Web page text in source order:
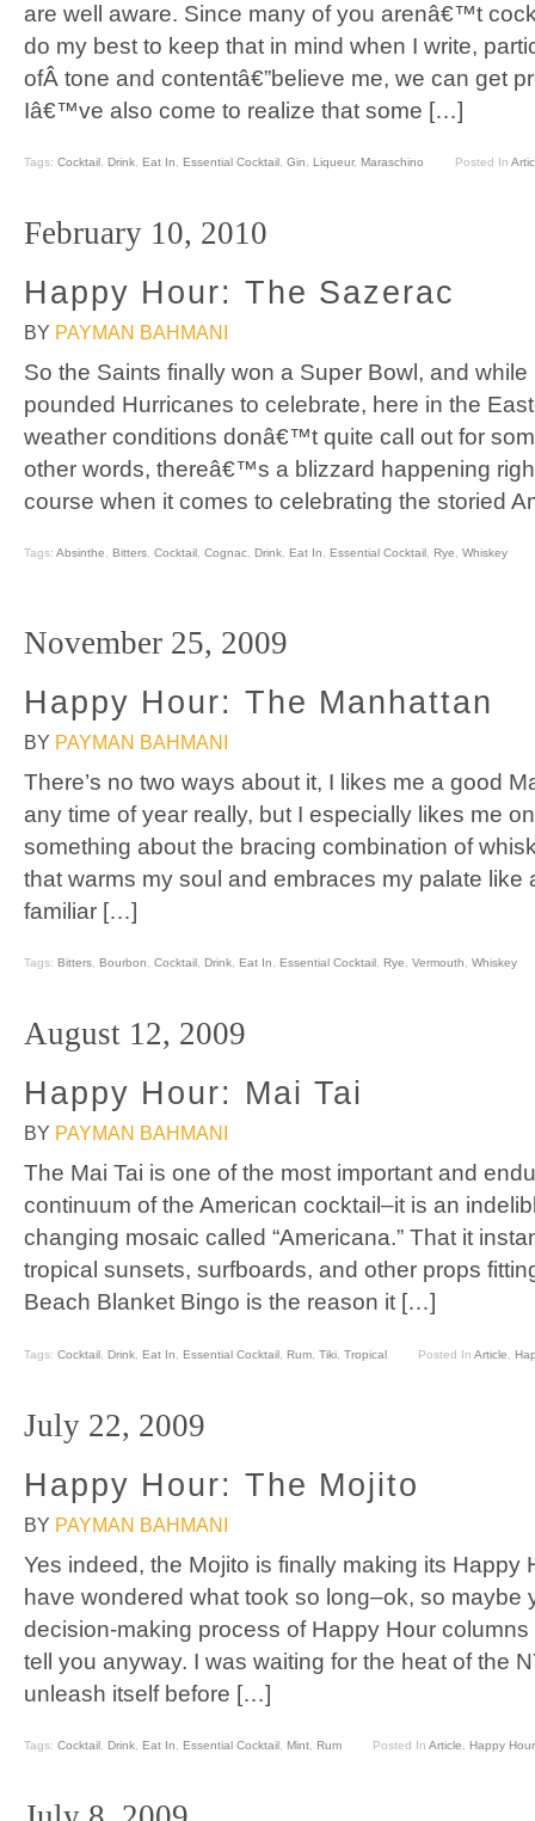
are well aware. Since many of you arenâ€™t
do my best to keep that in mind when I write,
ofÂ tone and contentâ€”believe me, we can get
Iâ€™ve also come to realize that some […]
Tags: Cocktail, Drink, Eat In, Essential Cocktail, Gin, Liqueur, Maraschino Posted In
February 10, 2010
Happy Hour: The Sazerac
BY PAYMAN BAHMANI
So the Saints finally won a Super Bowl, and
pounded Hurricanes to celebrate, here in the
weather conditions donâ€™t quite call out for
other words, thereâ€™s a blizzard happening
course when it comes to celebrating the storied
Tags: Absinthe, Bitters, Cocktail, Cognac, Drink, Eat In, Essential Cocktail, Rye, Whiskey
November 25, 2009
Happy Hour: The Manhattan
BY PAYMAN BAHMANI
There’s no two ways about it, I likes me a good
any time of year really, but I especially likes me
something about the bracing combination of
that warms my soul and embraces my palate like
familiar […]
Tags: Bitters, Bourbon, Cocktail , Drink, Eat In, Essential Cocktail , Rye, Vermouth, Whiskey
August 12, 2009
Happy Hour: Mai Tai
BY PAYMAN BAHMANI
The Mai Tai is one of the most important and
continuum of the American cocktail–it is an
changing mosaic called “Americana.” That it
tropical sunsets, surfboards, and other props
Beach Blanket Bingo is the reason it […]
Tags: Cocktail Drink Eat In Essential Cocktail Rum Tiki Tropical Posted In Article
July 22, 2009
Happy Hour: The Mojito
BY PAYMAN BAHMANI
Yes indeed, the Mojito is finally making its Happy
have wondered what took so long–ok, so maybe
decision-making process of Happy Hour columns
tell you anyway. I was waiting for the heat of the
unleash itself before […]
Tags: Cocktail Drink Eat In Essential Cocktail Mint Rum Posted In Article Happy Hour